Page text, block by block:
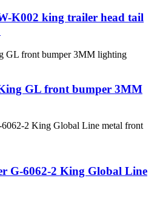
K002 king trailer head tail
GL front bumper 3MM
G-6062-2 King Global Line